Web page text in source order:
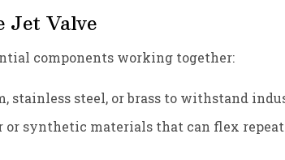
Jet Valve
components working together:
stainless steel, or brass to withstand
or synthetic materials that can flex